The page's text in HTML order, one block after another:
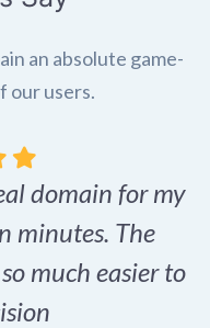
an absolute game-
our users.
domain for my
minutes. The
much easier to